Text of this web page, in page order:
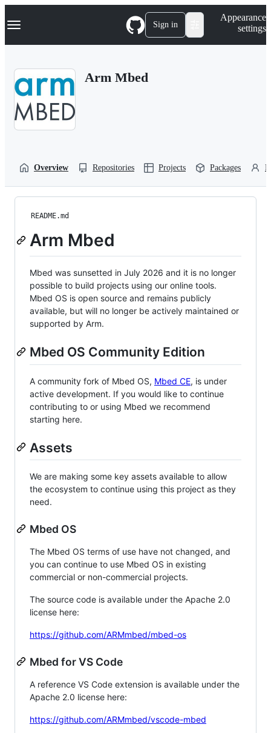
k
p
Navigation Menu Sign in
Appearance
settings
Arm Mbed
Overview Repositories Projects Packages
README.md
Arm Mbed
Mbed was sunsetted in July 2026 and it is no longer
possible to build projects using our online tools.
Mbed OS is open source and remains publicly
available, but will no longer be actively maintained or
supported by Arm.
Mbed OS Community Edition
A community fork of Mbed OS, Mbed CE, is under
active development. If you would like to continue
contributing to or using Mbed we recommend
starting here.
Assets
We are making some key assets available to allow
the ecosystem to continue using this project as they
need.
Mbed OS
The Mbed OS terms of use have not changed, and
you can continue to use Mbed OS in existing
commercial or non-commercial projects.
The source code is available under the Apache 2.0
license here:
https://github.com/ARMmbed/mbed-os
Mbed for VS Code
A reference VS Code extension is available under the
Apache 2.0 license here:
https://github.com/ARMmbed/vscode-mbed